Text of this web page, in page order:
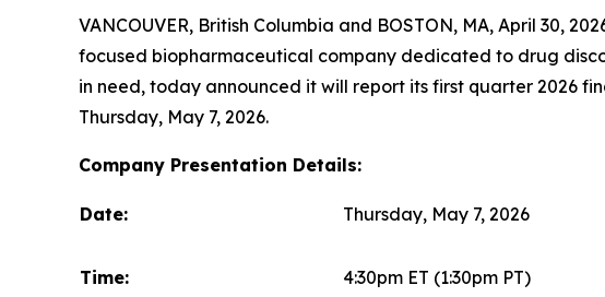
VANCOUVER, British Columbia and BOSTON, MA, April 30,
focused biopharmaceutical company dedicated to drug
in need, today announced it will report its first quarter 2026
Thursday, May 7, 2026.
Company Presentation Details:
Date: Thursday, May 7, 2026
Time: 4:30pm ET (1:30pm PT)